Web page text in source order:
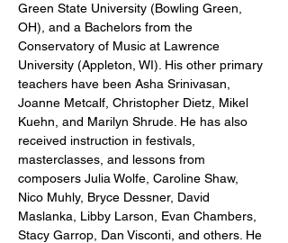
Green State University (Bowling Green,
OH), and a Bachelors from the
Conservatory of Music at Lawrence
University (Appleton, WI). His other primary
teachers have been Asha Srinivasan,
Joanne Metcalf, Christopher Dietz, Mikel
Kuehn, and Marilyn Shrude. He has also
received instruction in festivals,
masterclasses, and lessons from
composers Julia Wolfe, Caroline Shaw,
Nico Muhly, Bryce Dessner, David
Maslanka, Libby Larson, Evan Chambers,
Stacy Garrop, Dan Visconti, and others. He